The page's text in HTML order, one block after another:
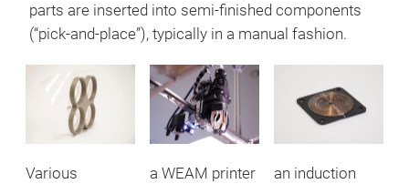
parts are inserted into semi-finished components
(“pick-and-place”), typically in a manual fashion.
Various
a WEAM printer
an induction